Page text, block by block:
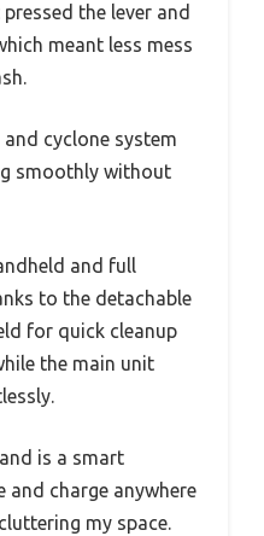
the lever and
meant less mess
cyclone system
smoothly without
and full
to the detachable
for quick cleanup
the main unit
is a smart
charge anywhere
my space.